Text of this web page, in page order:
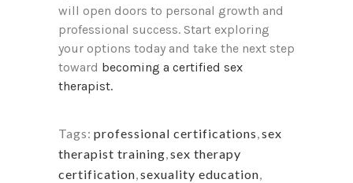
will open doors to personal growth and
professional success. Start exploring
your options today and take the next step
toward becoming a certified sex
therapist.
Tags: professional certifications,sex
therapist training,sex therapy
certification,sexuality education,